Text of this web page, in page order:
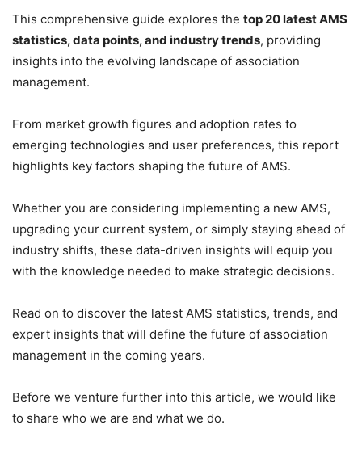
This comprehensive guide explores the top 20 latest AMS
statistics, data points, and industry trends, providing
insights into the evolving landscape of association
management.
From market growth figures and adoption rates to
emerging technologies and user preferences, this report
highlights key factors shaping the future of AMS.
Whether you are considering implementing a new AMS,
upgrading your current system, or simply staying ahead of
industry shifts, these data-driven insights will equip you
with the knowledge needed to make strategic decisions.
Read on to discover the latest AMS statistics, trends, and
expert insights that will define the future of association
management in the coming years.
Before we venture further into this article, we would like
to share who we are and what we do.